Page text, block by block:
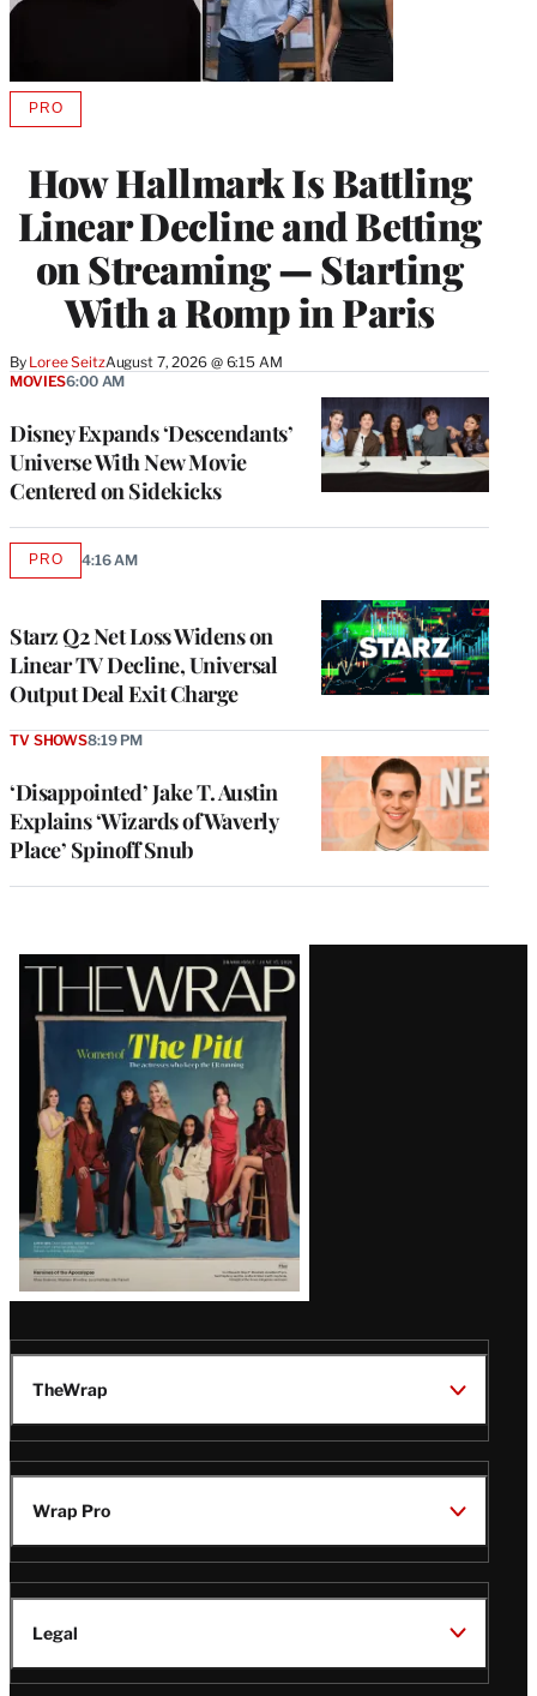
How Hallmark Is Battling
Linear Decline and Betting
on Streaming — Starting
With a Romp in Paris
By Loree SeitzAugust 7, 2026 @ 6:15 AM
PROAVAILABLE
MEMBERS
Disney Expands ‘Descendants’
Universe With New Movie
Centered on Sidekicks
MOVIES6:00 AM
Starz Q2 Net Loss Widens on
Linear TV Decline, Universal
Output Deal Exit Charge
PROAVAILABLE
4:16 AM
‘Disappointed’ Jake T. Austin
Explains ‘Wizards of Waverly
Place’ Spinoff Snub
TV SHOWS8:19 PM
Latest
Magazine
Issue
TheWrap
Wrap Pro
Legal